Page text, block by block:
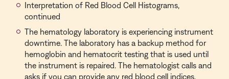
Interpretation of Red Blood Cell Histograms,
continued
The hematology laboratory is experiencing instrument
downtime. The laboratory has a backup method for
hemoglobin and hematocrit testing that is used until
the instrument is repaired. The hematologist calls and
asks if you can provide any red blood cell indices.